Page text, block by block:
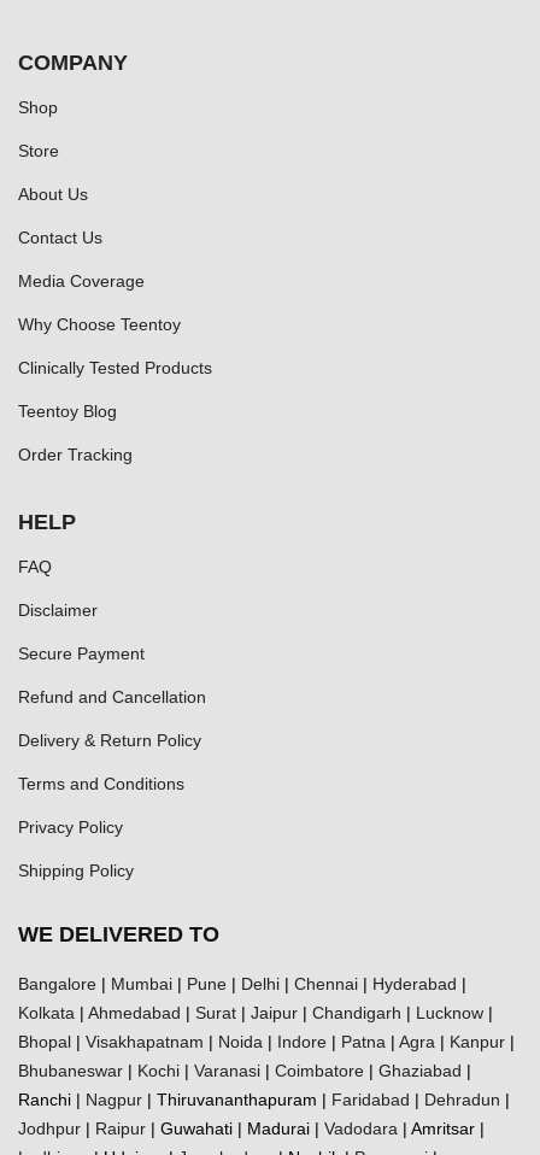
COMPANY
Shop
Store
About Us
Contact Us
Media Coverage
Why Choose Teentoy
Clinically Tested Products
Teentoy Blog
Order Tracking
HELP
FAQ
Disclaimer
Secure Payment
Refund and Cancellation
Delivery & Return Policy
Terms and Conditions
Privacy Policy
Shipping Policy
WE DELIVERED TO
Bangalore | Mumbai | Pune | Delhi | Chennai | Hyderabad |
Kolkata | Ahmedabad | Surat | Jaipur | Chandigarh | Lucknow |
Bhopal | Visakhapatnam | Noida | Indore | Patna | Agra | Kanpur |
Bhubaneswar | Kochi | Varanasi | Coimbatore | Ghaziabad |
Ranchi | Nagpur | Thiruvananthapuram | Faridabad | Dehradun |
Jodhpur | Raipur | Guwahati | Madurai | Vadodara | Amritsar |